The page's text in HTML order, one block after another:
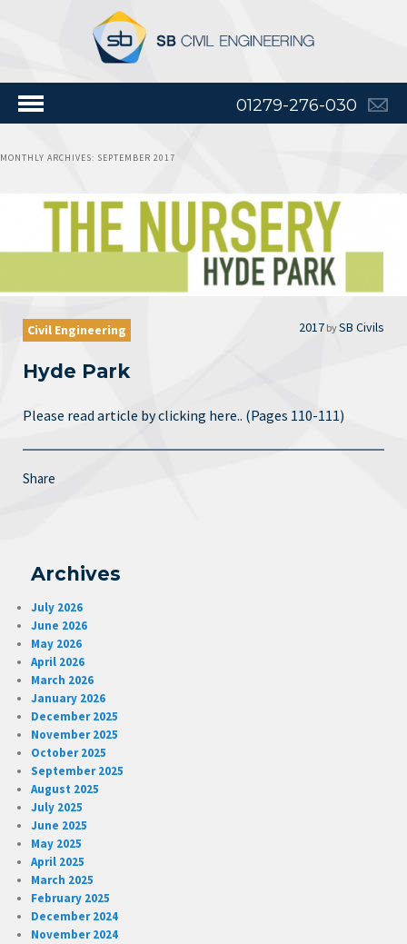
01279-276-030
MONTHLY ARCHIVES: SEPTEMBER 2017
Civil Engineering 2017 bySB Civils
Hyde Park
Please read article by clicking here.. (Pages 110-111)
Share
Archives
July 2026
June 2026
May 2026
April 2026
March 2026
January 2026
December 2025
November 2025
October 2025
September 2025
August 2025
July 2025
June 2025
May 2025
April 2025
March 2025
February 2025
December 2024
November 2024